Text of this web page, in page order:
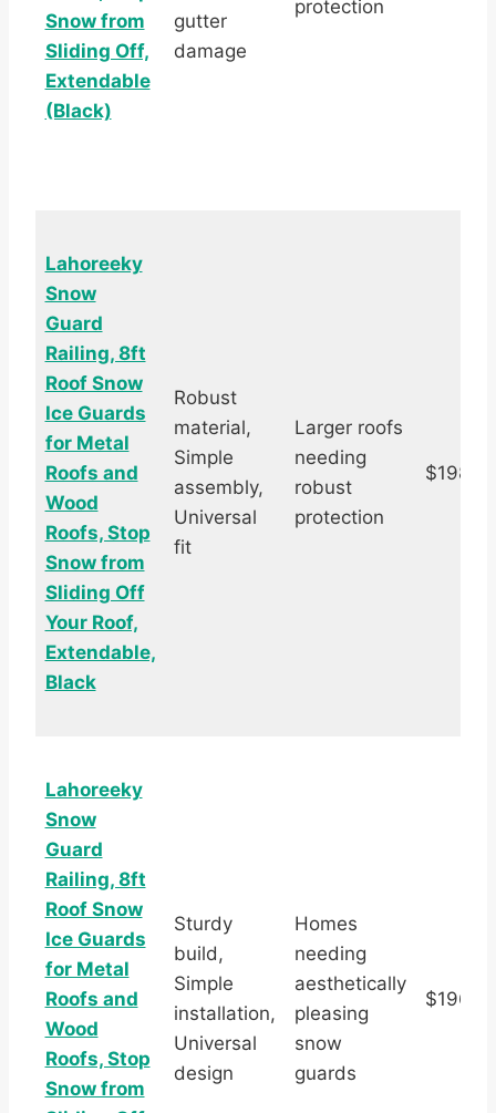
Snow from
Sliding Off,
Extendable
(Black)
gutter
damage
protection
Lahoreeky
Snow
Guard
Railing, 8ft
Roof Snow
Ice Guards
for Metal
Roofs and
Wood
Roofs, Stop
Snow from
Sliding Off
Your Roof,
Extendable,
Black
Robust
material,
Simple
assembly,
Universal
fit
Larger roofs
needing
robust
protection
Lahoreeky
Snow
Guard
Railing, 8ft
Roof Snow
Ice Guards
for Metal
Roofs and
Wood
Roofs, Stop
Snow from
Sturdy
build,
Simple
installation,
Universal
design
Homes
needing
aesthetically
pleasing
snow
guards